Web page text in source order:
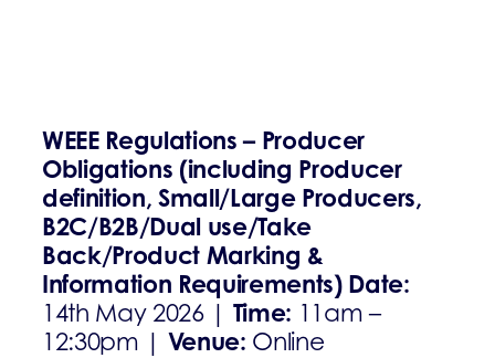
WEEE Regulations – Producer
Obligations (including Producer
definition, Small/Large Producers,
B2C/B2B/Dual use/Take
Back/Product Marking &
Information Requirements) Date:
14th May 2026 | Time: 11am –
12:30pm | Venue: Online